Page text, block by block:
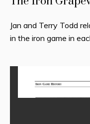
Jan and Terry Todd
in the iron game in